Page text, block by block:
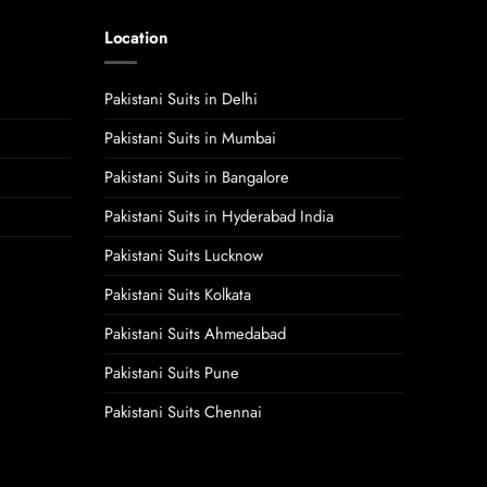
Location
Pakistani Suits in Delhi
Pakistani Suits in Mumbai
Pakistani Suits in Bangalore
Pakistani Suits in Hyderabad India
Pakistani Suits Lucknow
Pakistani Suits Kolkata
Pakistani Suits Ahmedabad
Pakistani Suits Pune
Pakistani Suits Chennai